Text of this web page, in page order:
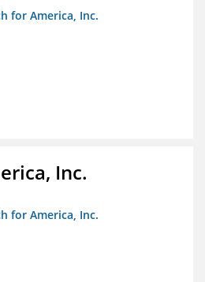
for America, Inc.
Inc.
for America, Inc.